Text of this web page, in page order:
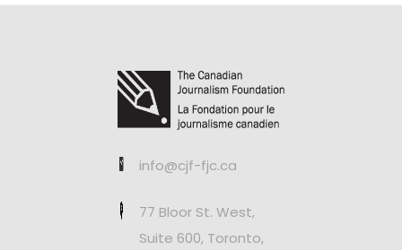
info@cjf-fjc.ca
77 Bloor St. West,
Suite 600, Toronto,